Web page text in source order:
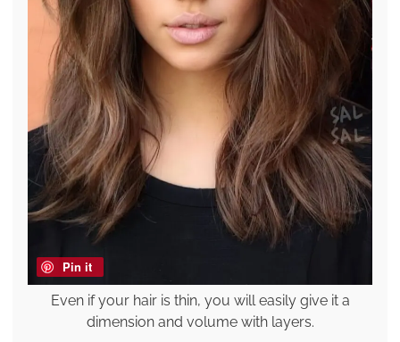
Pin it
Even if your hair is thin, you will easily give it a
dimension and volume with layers.